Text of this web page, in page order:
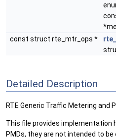
const struct rte_mtr_ops *
Detailed Description
RTE Generic Traffic Metering and
This file provides implementation
PMDs, they are not intended to